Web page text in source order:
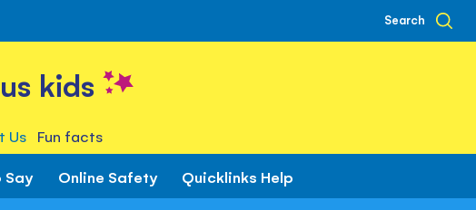
Search
kids
Us Fun facts
Say Online Safety Quicklinks Help